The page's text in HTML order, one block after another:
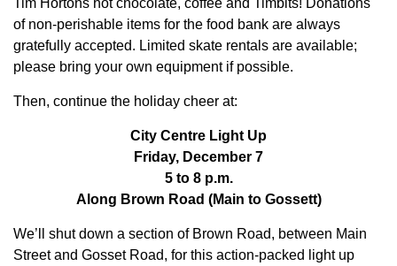
Tim Hortons hot chocolate, coffee and Timbits! Donations
of non-perishable items for the food bank are always
gratefully accepted. Limited skate rentals are available;
please bring your own equipment if possible.
Then, continue the holiday cheer at:
City Centre Light Up
Friday, December 7
5 to 8 p.m.
Along Brown Road (Main to Gossett)
We’ll shut down a section of Brown Road, between Main
Street and Gosset Road, for this action-packed light up